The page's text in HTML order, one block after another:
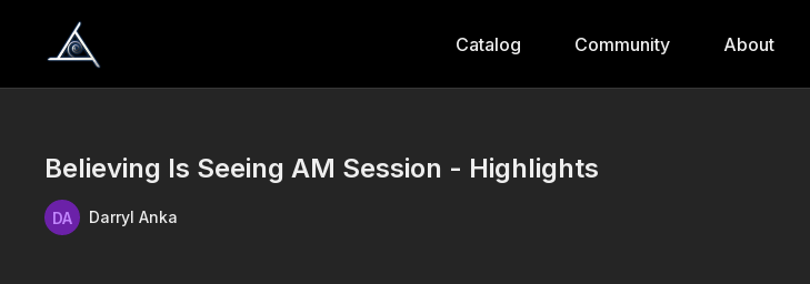
Catalog Community About
Believing Is Seeing AM Session - Highlights
Darryl Anka